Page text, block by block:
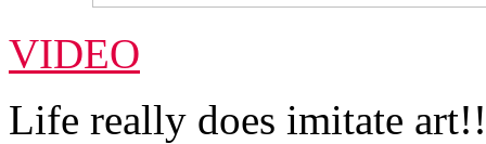
VIDEO
Life really does imitate